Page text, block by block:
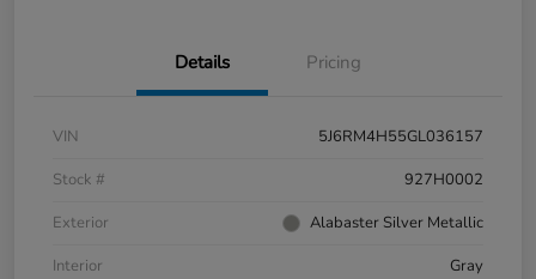
Details Pricing
VIN
5J6RM4H55GL036157
Stock #
927H0002
Exterior
Alabaster Silver Metallic
Interior
Gray